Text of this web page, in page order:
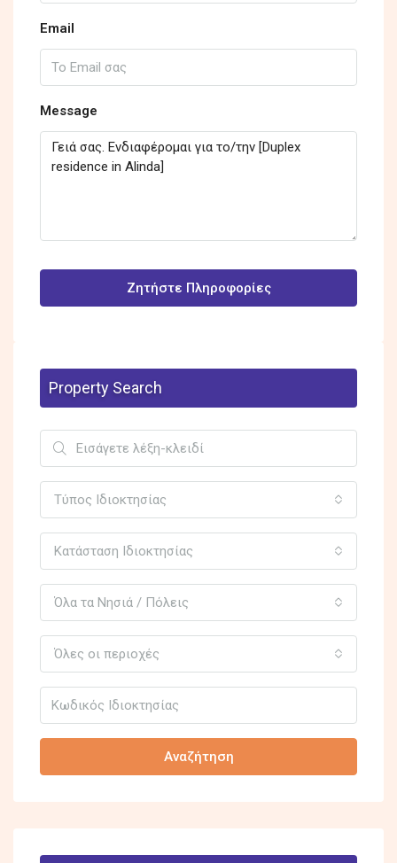
Email
Message
Ζητήστε Πληροφορίες
Property Search
Τύπος Ιδιοκτησίας
Κατάσταση Ιδιοκτησίας
Όλα τα Νησιά / Πόλεις
Όλες οι περιοχές
Αναζήτηση